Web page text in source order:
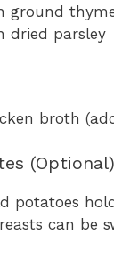
ground
dried parsley
broth
(Optional)
potatoes
can be